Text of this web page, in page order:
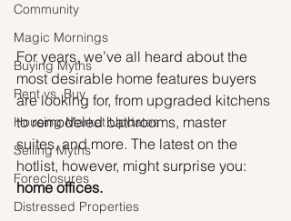
Community
Magic Mornings
Buying Myths
Rent vs. Buy
Housing Market Updates
Selling Myths
Foreclosures
Distressed Properties
For years, we’ve all heard about the
most desirable home features buyers
are looking for, from upgraded kitchens
to remodeled bathrooms, master
suites, and more. The latest on the
hotlist, however, might surprise you:
home offices.